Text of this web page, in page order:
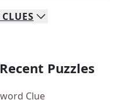
CLUES
Puzzles
Clue